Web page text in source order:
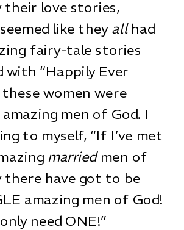
their love stories,
like they allhad
fairy-tale stories
with “Happily Ever
these women were
men of God. I
to myself, “If I’ve met
marriedmen of
there have got to be
amazing men of God!
need ONE!”